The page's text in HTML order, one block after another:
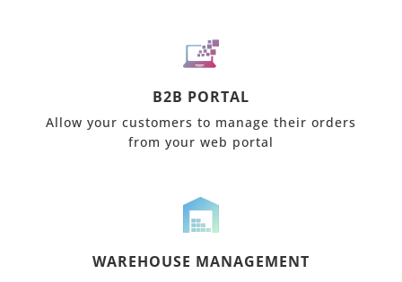
B2B PORTAL
Allow your customers to manage their orders
from your web portal
WAREHOUSE MANAGEMENT